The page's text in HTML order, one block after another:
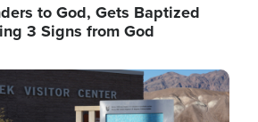
to God, Gets Baptized
3 Signs from God